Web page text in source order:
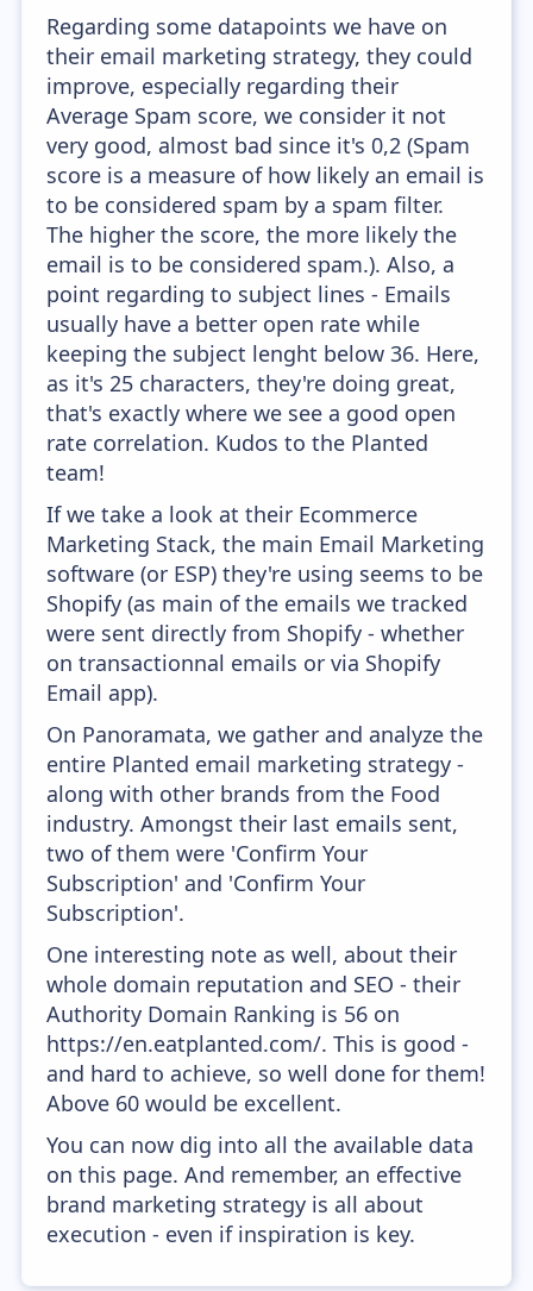
Regarding some datapoints we have on
their email marketing strategy, they could
improve, especially regarding their
Average Spam score, we consider it not
very good, almost bad since it's 0,2 (Spam
score is a measure of how likely an email is
to be considered spam by a spam filter.
The higher the score, the more likely the
email is to be considered spam.). Also, a
point regarding to subject lines - Emails
usually have a better open rate while
keeping the subject lenght below 36. Here,
as it's 25 characters, they're doing great,
that's exactly where we see a good open
rate correlation. Kudos to the Planted
team!
If we take a look at their Ecommerce
Marketing Stack, the main Email Marketing
software (or ESP) they're using seems to be
Shopify (as main of the emails we tracked
were sent directly from Shopify - whether
on transactionnal emails or via Shopify
Email app).
On Panoramata, we gather and analyze the
entire Planted email marketing strategy -
along with other brands from the Food
industry. Amongst their last emails sent,
two of them were 'Confirm Your
Subscription' and 'Confirm Your
Subscription'.
One interesting note as well, about their
whole domain reputation and SEO - their
Authority Domain Ranking is 56 on
https://en.eatplanted.com/. This is good -
and hard to achieve, so well done for them!
Above 60 would be excellent.
You can now dig into all the available data
on this page. And remember, an effective
brand marketing strategy is all about
execution - even if inspiration is key.